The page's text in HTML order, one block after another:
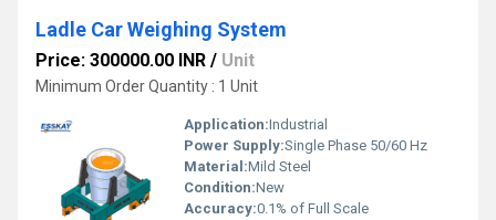
Ladle Car Weighing System
Price: 300000.00 INR / Unit
Minimum Order Quantity : 1 Unit
Application:Industrial
Power Supply:Single Phase 50/60 Hz
Material:Mild Steel
Condition:New
Accuracy:0.1% of Full Scale